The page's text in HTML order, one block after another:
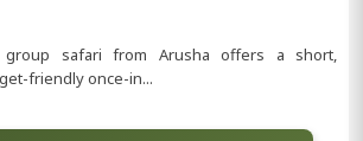
group safari from Arusha offers a short,
friendly once-in...